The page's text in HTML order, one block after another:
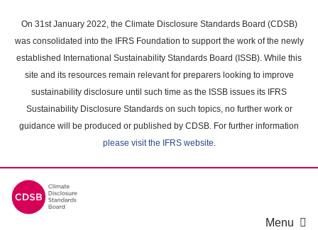
main
content
On 31st January 2022, the Climate Disclosure Standards Board (CDSB)
was consolidated into the IFRS Foundation to support the work of the newly
established International Sustainability Standards Board (ISSB). While this
site and its resources remain relevant for preparers looking to improve
sustainability disclosure until such time as the ISSB issues its IFRS
Sustainability Disclosure Standards on such topics, no further work or
guidance will be produced or published by CDSB. For further information
please visit the IFRS website.
Menu